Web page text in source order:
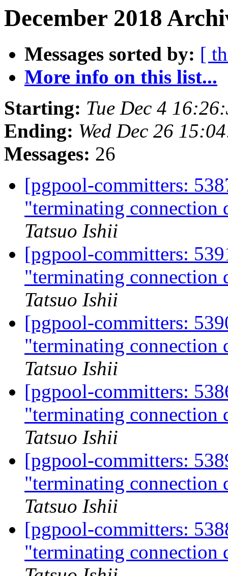
December 2018
Messages sorted by: [
More info on this list...
Starting: Tue Dec 4
Ending: Wed Dec 26
Messages: 26
[pgpool-committers:
"terminating
Tatsuo Ishii
[pgpool-committers:
"terminating
Tatsuo Ishii
[pgpool-committers:
"terminating
Tatsuo Ishii
[pgpool-committers:
"terminating
Tatsuo Ishii
[pgpool-committers:
"terminating
Tatsuo Ishii
[pgpool-committers:
"terminating